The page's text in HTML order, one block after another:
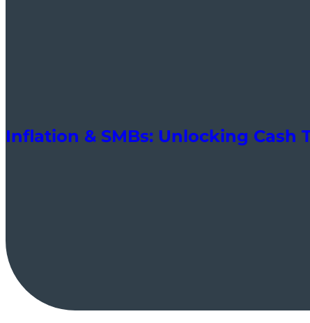
Inflation & SMBs: Unlocking Cash